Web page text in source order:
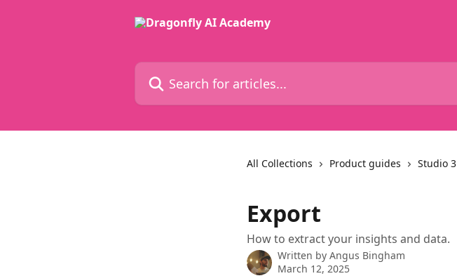
Search for articles...
All Collections Product guides Studio 3
Export
How to extract your insights and data.
Written by Angus Bingham
March 12, 2025